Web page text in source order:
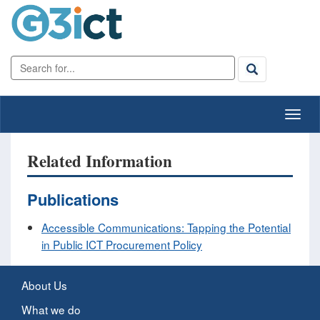
Related Information
Publications
Accessible Communications: Tapping the Potential
in Public ICT Procurement Policy
About Us
What we do